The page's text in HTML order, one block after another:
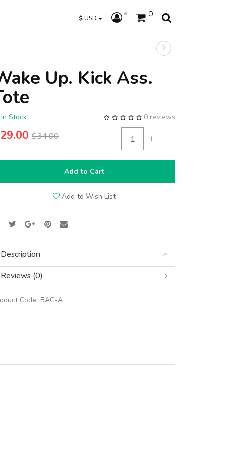
$USD 0
Up. Kick Ass.
0 reviews
Stock
$34.00 - +
Add to Cart
Add to Wish List
Description
Reviews (0)
Code: BAG-A